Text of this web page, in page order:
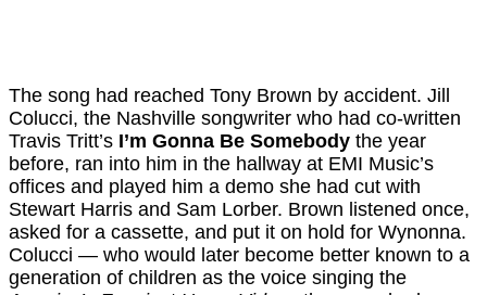
The song had reached Tony Brown by accident. Jill
Colucci, the Nashville songwriter who had co-written
Travis Tritt’s I’m Gonna Be Somebody the year
before, ran into him in the hallway at EMI Music’s
offices and played him a demo she had cut with
Stewart Harris and Sam Lorber. Brown listened once,
asked for a cassette, and put it on hold for Wynonna.
Colucci — who would later become better known to a
generation of children as the voice singing the